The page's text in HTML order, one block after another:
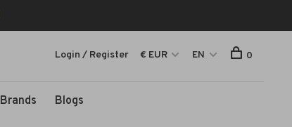
Brands Blogs
Login / Register € EUR EN 0